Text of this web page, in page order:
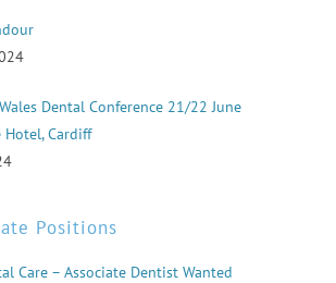
Dental Conference 21/22 June
Hotel, Cardiff
Positions
Care – Associate Dentist Wanted